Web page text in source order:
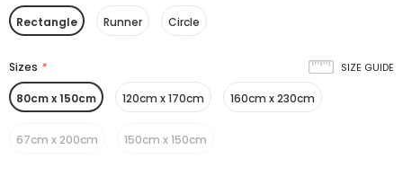
Rectangle Runner Circle
Sizes * SIZE GUIDE
80cm x 150cm 120cm x 170cm 160cm x 230cm
67cm x 200cm 150cm x 150cm